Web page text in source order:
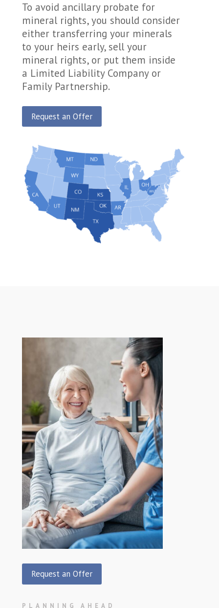
To avoid ancillary probate for
mineral rights, you should consider
either transferring your minerals
to your heirs early, sell your
mineral rights, or put them inside
a Limited Liability Company or
Family Partnership.
Request an Offer
Request an Offer
PLANNING AHEAD